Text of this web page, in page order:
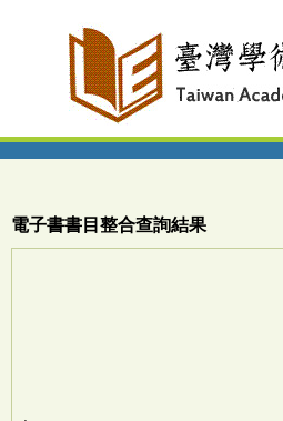
電子書書目整合查詢結果